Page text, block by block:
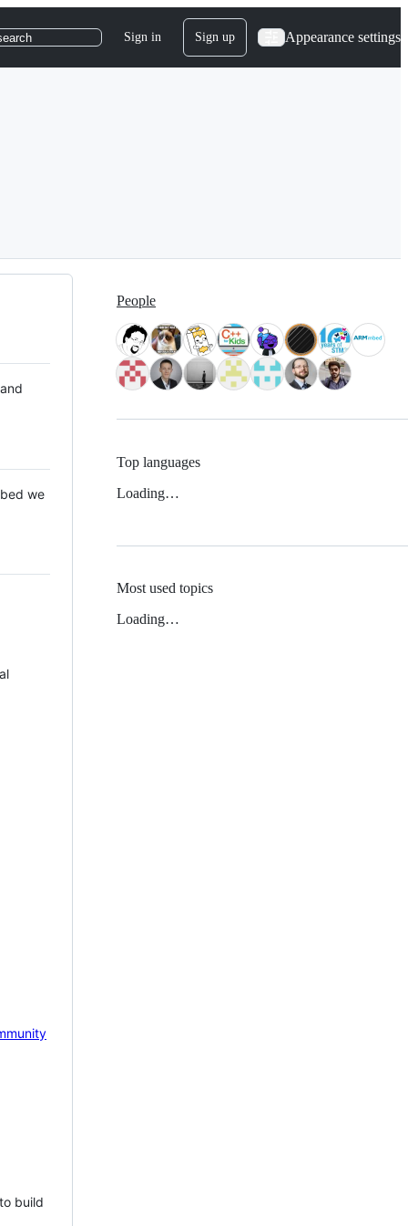
Sign in Sign up Appearance settings
we
build
People
Top languages
Loading…
Most used topics
Loading…